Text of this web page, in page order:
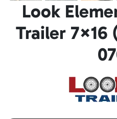
Look
Trailer 7×16